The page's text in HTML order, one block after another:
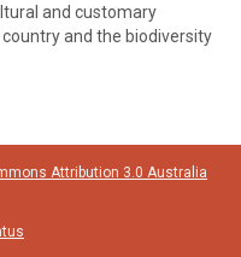
and customary
and the biodiversity
Attribution 3.0 Australia